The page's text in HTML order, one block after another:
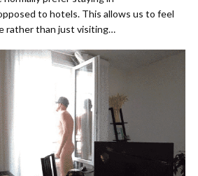
to hotels. This allows us to feel
rather than just visiting…